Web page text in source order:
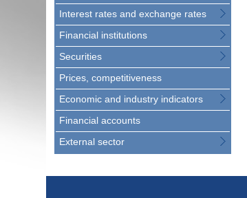
Interest rates and exchange rates
Financial institutions
Securities
Prices, competitiveness
Economic and industry indicators
Financial accounts
External sector